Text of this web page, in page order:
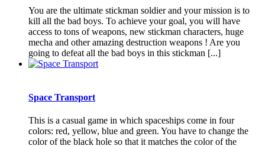
You are the ultimate stickman soldier and your mission is to
kill all the bad boys. To achieve your goal, you will have
access to tons of weapons, new stickman characters, huge
mecha and other amazing destruction weapons ! Are you
going to defeat all the bad boys in this stickman [...]
Space Transport
This is a casual game in which spaceships come in four
colors: red, yellow, blue and green. You have to change the
color of the black hole so that it matches the color of the